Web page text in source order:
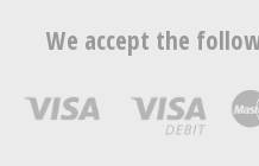
We accept the